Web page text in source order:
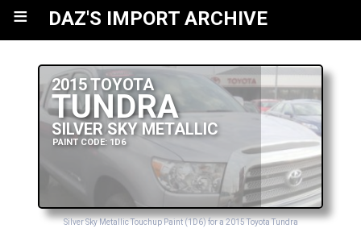
≡ DAZ'S IMPORT ARCHIVE
2015 TOYOTA
TUNDRA
SILVER SKY METALLIC
PAINT CODE: 1D6
Silver Sky Metallic Touchup Paint (1D6) for a 2015 Toyota Tundra